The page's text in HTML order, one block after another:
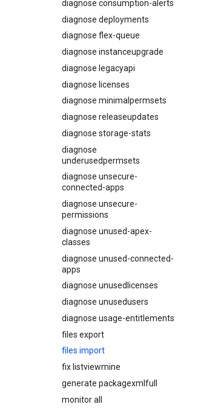
Usage-based entitlements
Consumption utilization
alerts
Agentforce and Data 360
credits
Coding Agent Fix
Deployment Errors
diagnose consumption-alerts
diagnose deployments
diagnose flex-queue
diagnose instanceupgrade
diagnose legacyapi
diagnose licenses
diagnose minimalpermsets
diagnose releaseupdates
diagnose storage-stats
diagnose
underusedpermsets
diagnose unsecure-
connected-apps
diagnose unsecure-
permissions
diagnose unused-apex-
classes
diagnose unused-connected-
apps
diagnose unusedlicenses
diagnose unusedusers
diagnose usage-entitlements
files export
files import
fix listviewmine
generate packagexmlfull
monitor all